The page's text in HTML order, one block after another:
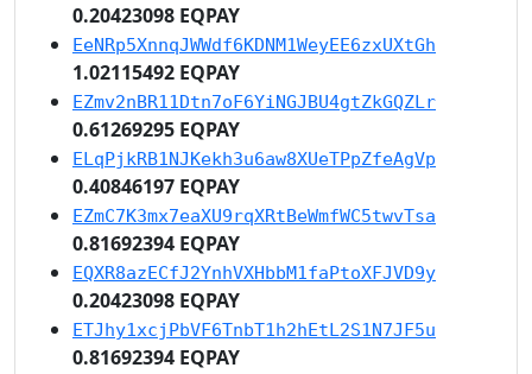
0.20423098 EQPAY
EeNRp5XnnqJWWdf6KDNM1WeyEE6zxUXtGh
1.02115492 EQPAY
EZmv2nBR11Dtn7oF6YiNGJBU4gtZkGQZLr
0.61269295 EQPAY
ELqPjkRB1NJKekh3u6aw8XUeTPpZfeAgVp
0.40846197 EQPAY
EZmC7K3mx7eaXU9rqXRtBeWmfWC5twvTsa
0.81692394 EQPAY
EQXR8azECfJ2YnhVXHbbM1faPtoXFJVD9y
0.20423098 EQPAY
ETJhy1xcjPbVF6TnbT1h2hEtL2S1N7JF5u
0.81692394 EQPAY